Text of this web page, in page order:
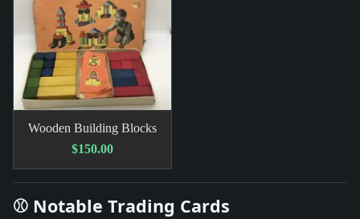
Wooden Building Blocks
$150.00
⚾ Notable Trading Cards